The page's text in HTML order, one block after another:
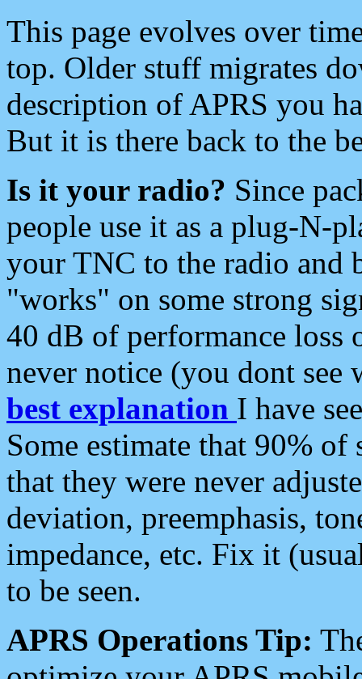
This page evolves over
top. Older stuff migrates
description of APRS you
But it is there back to the
Is it your radio? Since
people use it as a plug-N-
your TNC to the radio and
"works" on some strong
40 dB of performance loss
never notice (you dont see
best explanation I have
Some estimate that 90%
that they were never
deviation, preemphasis,
impedance, etc. Fix it
to be seen.
APRS Operations Tip: